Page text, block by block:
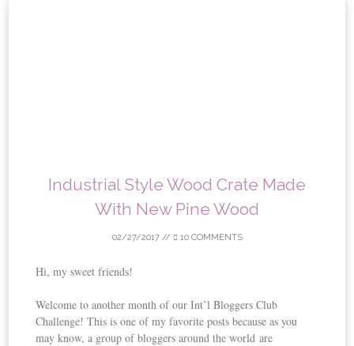
content
Industrial Style Wood Crate Made
With New Pine Wood
02/27/2017// 10 COMMENTS
Hi, my sweet friends!
Welcome to another month of our Int’l Bloggers Club
Challenge! This is one of my favorite posts because as you
may know, a group of bloggers around the world are